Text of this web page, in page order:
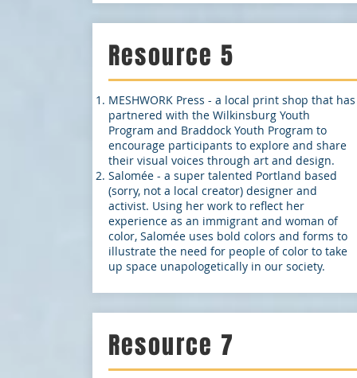
Resource 5
MESHWORK Press - a local print shop that has
partnered with the Wilkinsburg Youth
Program and Braddock Youth Program to
encourage participants to explore and share
their visual voices through art and design.
Salomée - a super talented Portland based
(sorry, not a local creator) designer and
activist. Using her work to reflect her
experience as an immigrant and woman of
color, Salomée uses bold colors and forms to
illustrate the need for people of color to take
up space unapologetically in our society.
Resource 7